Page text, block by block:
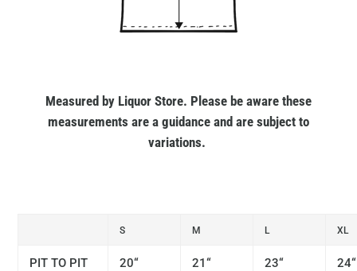
Measured by Liquor Store. Please be aware these
measurements are a guidance and are subject to
variations.
S M L XL
PIT TO PIT
20“
21“
23“
24“